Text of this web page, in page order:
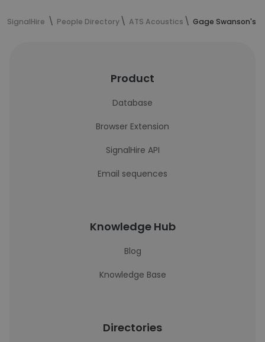
SignalHire People Directory ATS Acoustics Gage Swanson's
Product
Database
Browser Extension
SignalHire API
Email sequences
Knowledge Hub
Blog
Knowledge Base
Directories